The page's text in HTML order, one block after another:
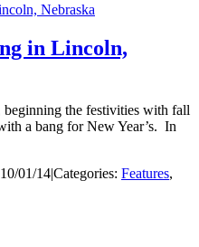
Nebraska
in Lincoln,
beginning the festivities with fall
a bang for New Year’s. In
10/01/14|Categories: Features,